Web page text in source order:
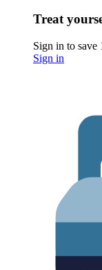
Treat
Sign in to save
Sign in